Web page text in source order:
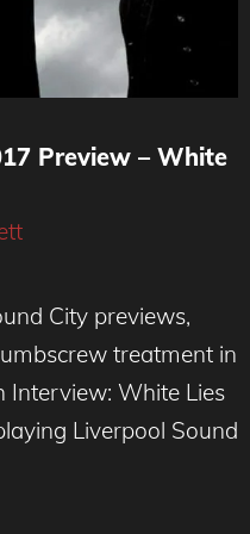
Preview – White
City previews,
treatment in
White Lies
Liverpool Sound